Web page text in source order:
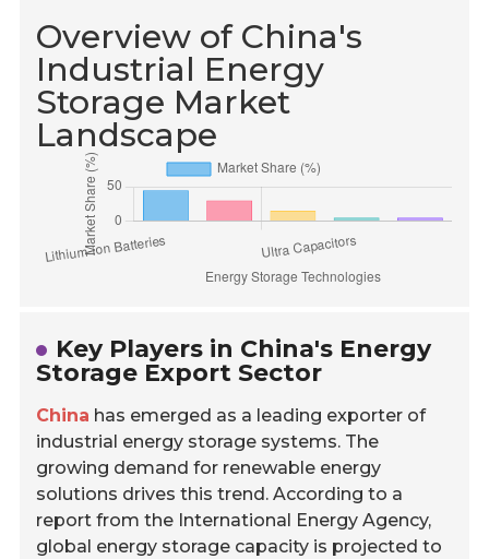
Overview of China's
Industrial Energy
Storage Market
Landscape
Key Players in China's Energy
Storage Export Sector
China has emerged as a leading exporter of
industrial energy storage systems. The
growing demand for renewable energy
solutions drives this trend. According to a
report from the International Energy Agency,
global energy storage capacity is projected to